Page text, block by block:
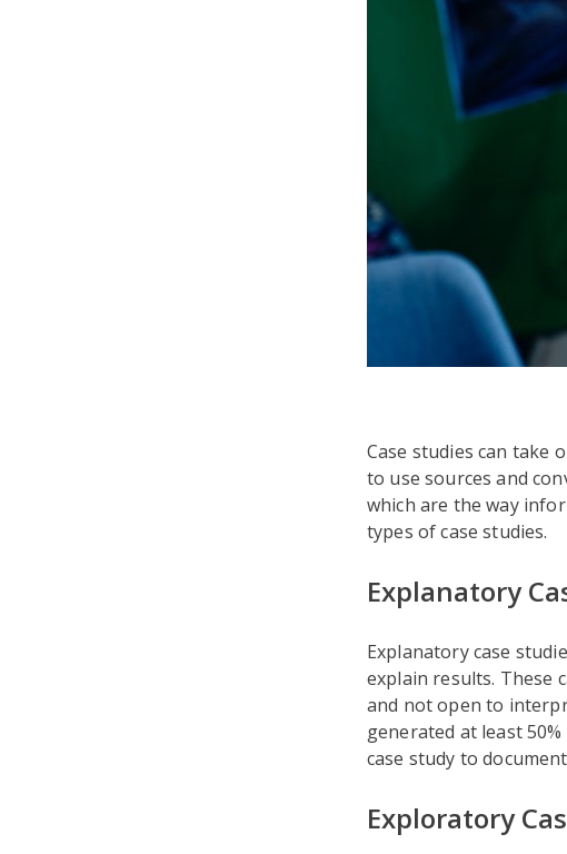
Case studies can take
to use sources and
which are the way
types of case studies.
Explanatory
Explanatory case
explain results. These
and not open to
generated at least
case study to
Exploratory